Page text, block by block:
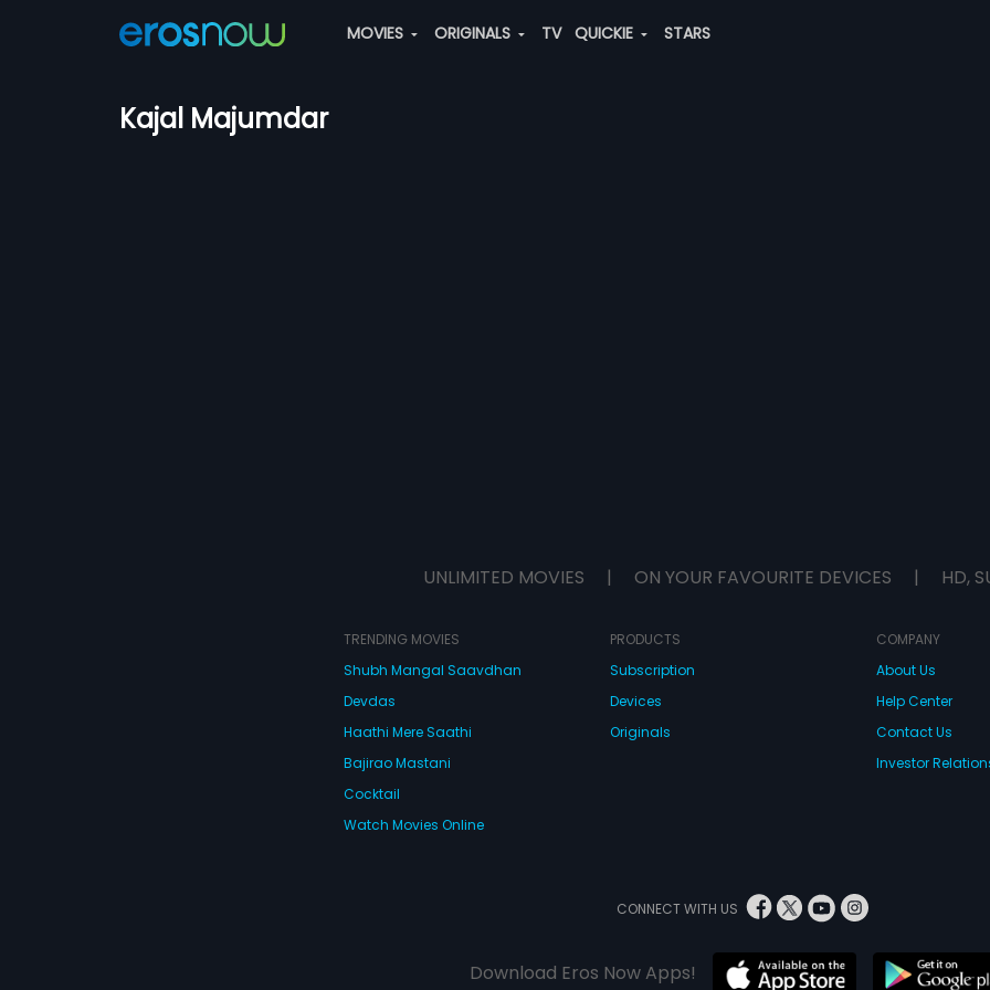
MOVIES ORIGINALS TV QUICKIE STARS
Kajal Majumdar
UNLIMITED MOVIES | ON YOUR FAVOURITE DEVICES | HD,
TRENDING MOVIES
Shubh Mangal Saavdhan
Devdas
Haathi Mere Saathi
Bajirao Mastani
Cocktail
Watch Movies Online
PRODUCTS
Subscription
Devices
Originals
COMPANY
About Us
Help Center
Contact Us
Investor
CONNECT WITH US
Download Eros Now Apps!